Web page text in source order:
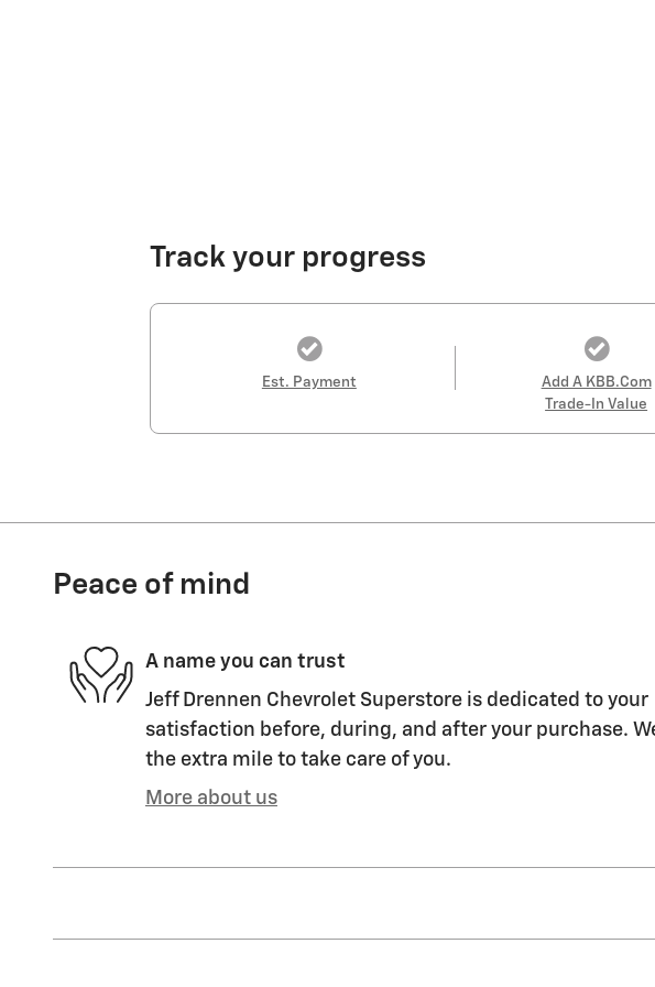
Track your progress
Est. Payment
Add A KBB.com
Trade-In Value
Peace of mind
A name you can trust
Jeff Drennen Chevrolet Superstore is dedicated to your
satisfaction before, during, and after your purchase.
the extra mile to take care of you.
More about us